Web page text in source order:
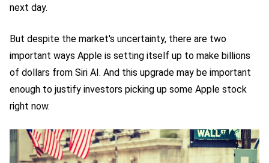
next day.
But despite the market's uncertainty, there are two
important ways Apple is setting itself up to make billions
of dollars from Siri AI. And this upgrade may be important
enough to justify investors picking up some Apple stock
right now.